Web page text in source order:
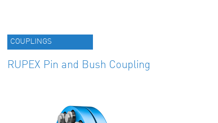
COUPLINGS
RUPEX Pin and Bush Coupling